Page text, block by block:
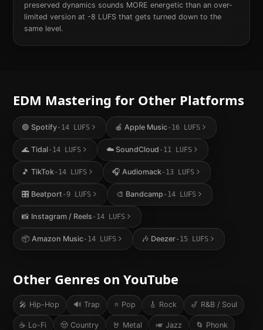
preserved dynamics sounds MORE energetic than an over-
limited version at -8 LUFS that gets turned down to the
same level.
EDM Mastering for Other Platforms
🟢 Spotify-14LUFS 🍎 Apple Music-16 LUFS
🌊 Tidal-14LUFS ☁️ SoundCloud -11 LUFS
🎵 TikTok-14LUFS 🎧 Audiomack-13 LUFS
🎛️ Beatport -9LUFS 🎨 Bandcamp -14 LUFS
📸 Instagram / Reels -14LUFS
📦 Amazon Music-14LUFS 🎶 Deezer-15 LUFS
Other Genres on YouTube
🎤 Hip-Hop 🔊 Trap ⭐ Pop 🎸 Rock 🎷 R&B / Soul
☕ Lo-Fi 🤠 Country 🤘 Metal 🎺 Jazz 🌀 Phonk